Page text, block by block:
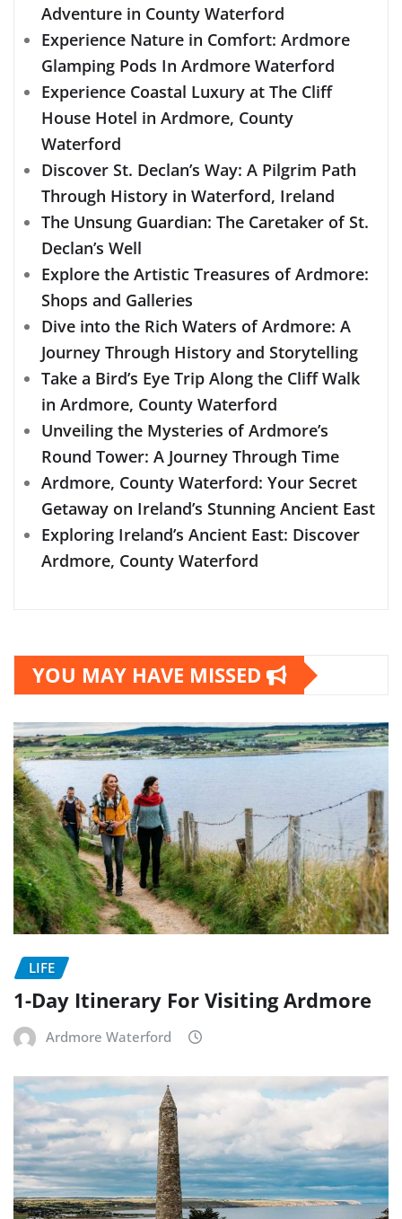
Adventure in County Waterford
Experience Nature in Comfort: Ardmore
Glamping Pods In Ardmore Waterford
Experience Coastal Luxury at The Cliff
House Hotel in Ardmore, County
Waterford
Discover St. Declan’s Way: A Pilgrim Path
Through History in Waterford, Ireland
The Unsung Guardian: The Caretaker of St.
Declan’s Well
Explore the Artistic Treasures of Ardmore:
Shops and Galleries
Dive into the Rich Waters of Ardmore: A
Journey Through History and Storytelling
Take a Bird’s Eye Trip Along the Cliff Walk
in Ardmore, County Waterford
Unveiling the Mysteries of Ardmore’s
Round Tower: A Journey Through Time
Ardmore, County Waterford: Your Secret
Getaway on Ireland’s Stunning Ancient East
Exploring Ireland’s Ancient East: Discover
Ardmore, County Waterford
YOU MAY HAVE MISSED
LIFE
1-Day Itinerary For Visiting Ardmore
Ardmore Waterford